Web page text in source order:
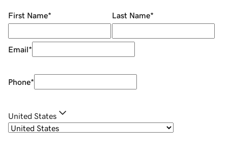
First Name* Last Name*
Email*
Phone*
United States